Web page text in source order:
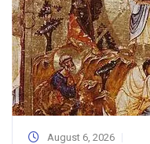
August 6, 2026